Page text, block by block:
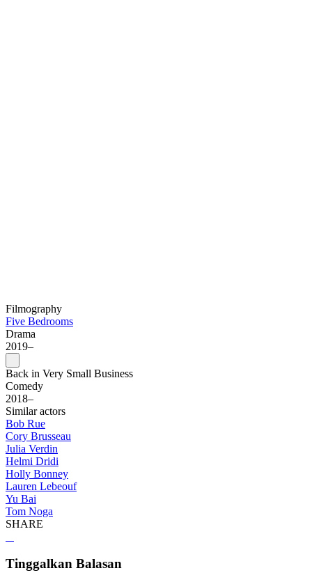
Filmography
Five Bedrooms
Drama
2019–
Back in Very Small Business
Comedy
2018–
Similar actors
Bob Rue
Cory Brusseau
Julia Verdin
Helmi Dridi
Holly Bonney
Lauren Lebeouf
Yu Bai
Tom Noga
SHARE
Tinggalkan Balasan